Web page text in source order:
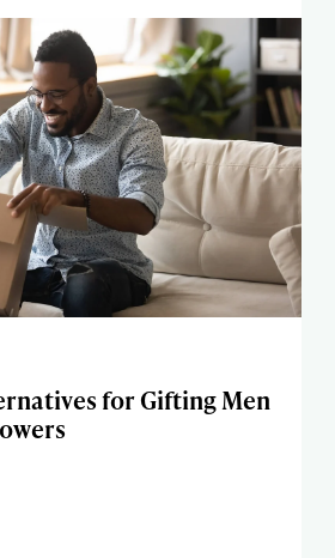
for Gifting Men